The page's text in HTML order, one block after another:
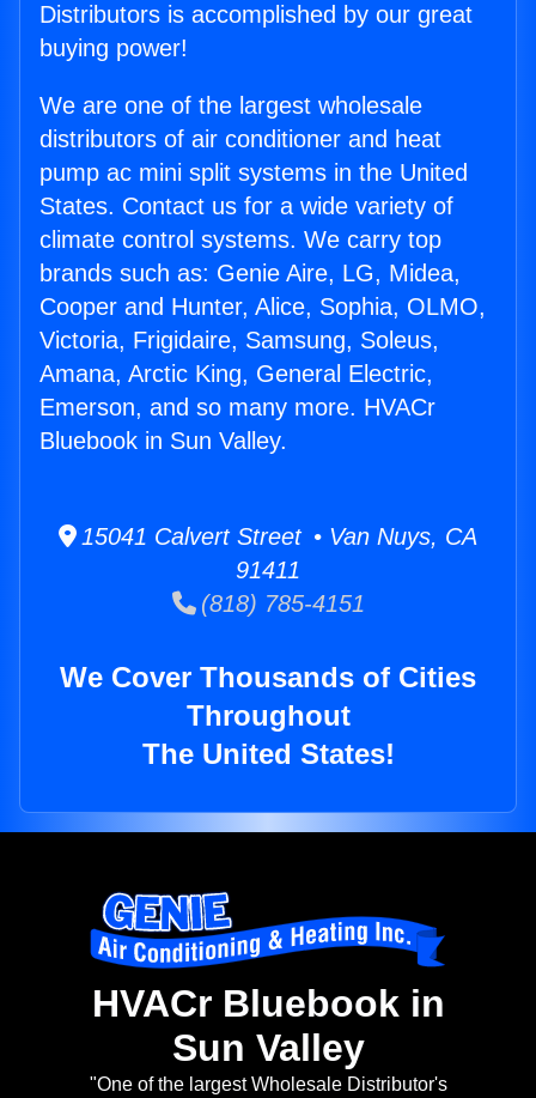
Distributors is accomplished by our great
buying power!
We are one of the largest wholesale
distributors of air conditioner and heat
pump ac mini split systems in the United
States. Contact us for a wide variety of
climate control systems. We carry top
brands such as: Genie Aire, LG, Midea,
Cooper and Hunter, Alice, Sophia, OLMO,
Victoria, Frigidaire, Samsung, Soleus,
Amana, Arctic King, General Electric,
Emerson, and so many more. HVACr
Bluebook in Sun Valley.
15041 Calvert Street • Van Nuys, CA
91411
(818) 785-4151
We Cover Thousands of Cities
Throughout
The United States!
HVACr Bluebook in
Sun Valley
"One of the largest Wholesale Distributor's